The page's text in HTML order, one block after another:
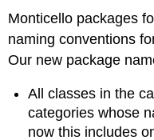
Monticello packages
naming conventions
Our new package
All classes in the
categories whose
now this includes